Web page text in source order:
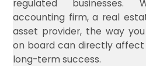
regulated businesses.
accounting firm, a real
asset provider, the way
on board can directly
long-term success.